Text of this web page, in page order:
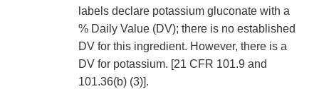
labels declare potassium gluconate with a
% Daily Value (DV); there is no established
DV for this ingredient. However, there is a
DV for potassium. [21 CFR 101.9 and
101.36(b) (3)].